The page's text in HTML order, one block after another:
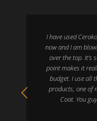
I have used
now and I am
over the top. It’s
point makes it
budget. I use all
products, one of
Coat. You